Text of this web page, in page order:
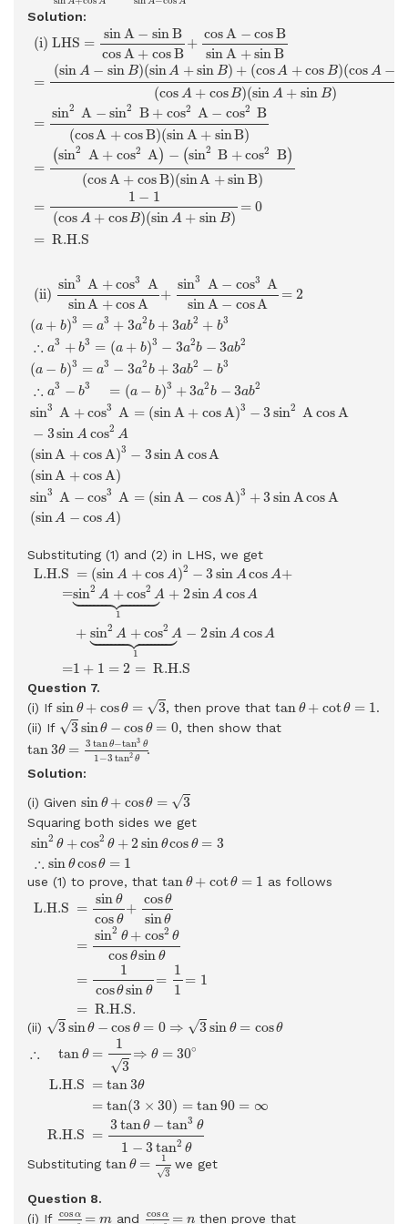
Solution:
(i) LHS =
sinA − sinB
cosA + cosB
+
cosA − cosB
sinA +sinB
=
(sin A − sin B)(sinA +sin B) + (cosA +cos B)(cos A −
(cos A + cosB)(sin A + sin B)
=
sin2 A − sin2 B + cos2 A − cos2
B
(cosA +cosB)(sinA + sinB)
=
(sin2 A + cos2 A) − (sin2 B +cos2 B)
(cosA + cosB)(sinA +sinB)
=
1 − 1
(cos A + cosB)(sin A + sin B)
= 0
= R.H.S
(i)LHS= A sin cosA + −cos
(ii)
sin3 A +cos3
A
sinA +cosA
+
sin3 A − cos3
A
sinA − cosA
= 2
(a + b)3 = a3 + 3a2b + 3ab2 + b3
∴ a3 + b3 = (a + b)3 − 3a2b − 3ab2
(a − b)3 = a3 − 3a2b + 3ab2 − b3
∴ a3 − b3 = (a − b)3 +3a2b − 3ab2
sin3 A +cos3 A = (sinA + cosA)3 − 3 sin2 AcosA
− 3sin A cos2 A
(sinA +cosA)3 − 3sinAcosA
(sinA +cosA)
sin3 A − cos3 A = (sinA − cosA)3 +3 sinAcosA
(sinA − cos A)
sin 3 A sin + cos A −
Substituting (1) and (2) in LHS, we get
L.H.S = (sin A +cos A)2 − 3 sin A cos A +
=sin2 A +cos2 A

1
+ 2sin A cos A
+ sin2 A +cos2 A

1
− 2sin A cos A
=1 + 1 = 2 = R.H.S
L.H.S=(sinA+ cos A)2 −3sinAcos A+= sin
Question 7.
(i) If sin θ + cosθ = √3
sinθ+ cos θ=
, then prove thattan θ + cotθ = 1
tan θ + θ=
.
(ii) If √3 sinθ − cos θ = 0
3sin θ −cos 0
, then show that
tan3θ = 3 tan θ−tan3 θ
1−3 tan2 θ
tan3 θ =3tanθ −tan3 −3 tan2 θ
.
Solution:
(i) Given sin θ + cosθ = √3
sin θ θ=
Squaring both sides we get
sin2 θ +cos2 θ +2 sin θcos θ = 3
∴ sin θ cosθ = 1
sin2θ+cos2θ+2sin θcosθ=
use (1) to prove, that tan θ + cotθ = 1
tan θ + θ = as follows
L.H.S =
sin θ
cos θ
+
cosθ
sin θ
=
sin2 θ + cos2 θ
cos θsin θ
=
1
cosθsin θ
=
1
1
= 1
= R.H.S.
L.H.S =sinθ cos θ+cosθsin =sin + cos2θcosθ
(ii) √3 sinθ − cos θ = 0 ⇒ √3 sin θ = cosθ
sin θ −cosθ=0 3sin =cos
∴ tan θ =
1
√3
⇒ θ = 30∘
L.H.S = tan3θ
= tan(3 × 30) = tan90 = ∞
R.H.S =
3 tanθ − tan3 θ
1 − 3 tan2 θ
∴tan θ =13 =30 L.H.S=tan3θ tan( 3
Substituting tan θ =
1
√3
tan θ= 1 3
we get
Question 8.
(i) If cos α = m
cosα m
and cos α = n
cosα β=
then prove that